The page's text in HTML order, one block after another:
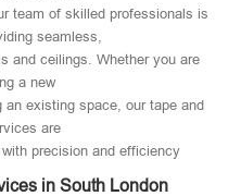
team of skilled professionals is
seamless,
and ceilings. Whether you are
a new
existing space, our tape and
are
precision and efficiency
in South London